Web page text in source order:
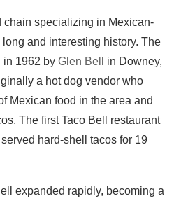
chain specializing in Mexican-
and interesting history. The
in 1962 by Glen Bell
in Downey,
a hot dog vendor who
Mexican food in the area and
The first Taco Bell restaurant
hard-shell tacos for 19
expanded rapidly, becoming a